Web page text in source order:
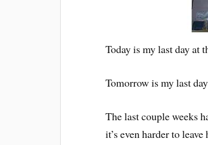
Today is my last day at
Tomorrow is my last
The last couple weeks
it’s even harder to